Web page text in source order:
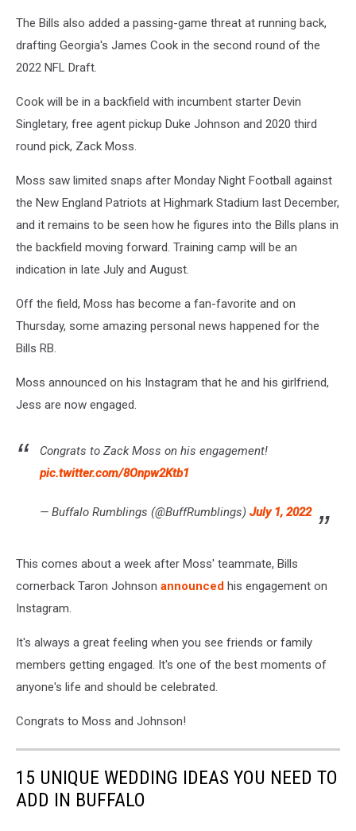
The Bills also added a passing-game threat at running back,
drafting Georgia's James Cook in the second round of the
2022 NFL Draft.
Cook will be in a backfield with incumbent starter Devin
Singletary, free agent pickup Duke Johnson and 2020 third
round pick, Zack Moss.
Moss saw limited snaps after Monday Night Football against
the New England Patriots at Highmark Stadium last December,
and it remains to be seen how he figures into the Bills plans in
the backfield moving forward. Training camp will be an
indication in late July and August.
Off the field, Moss has become a fan-favorite and on
Thursday, some amazing personal news happened for the
Bills RB.
Moss announced on his Instagram that he and his girlfriend,
Jess are now engaged.
Congrats to Zack Moss on his engagement!
pic.twitter.com/8Onpw2Ktb1
— Buffalo Rumblings (@BuffRumblings) July 1, 2022
This comes about a week after Moss' teammate, Bills
cornerback Taron Johnson announced his engagement on
Instagram.
It's always a great feeling when you see friends or family
members getting engaged. It's one of the best moments of
anyone's life and should be celebrated.
Congrats to Moss and Johnson!
15 UNIQUE WEDDING IDEAS YOU NEED TO
ADD IN BUFFALO